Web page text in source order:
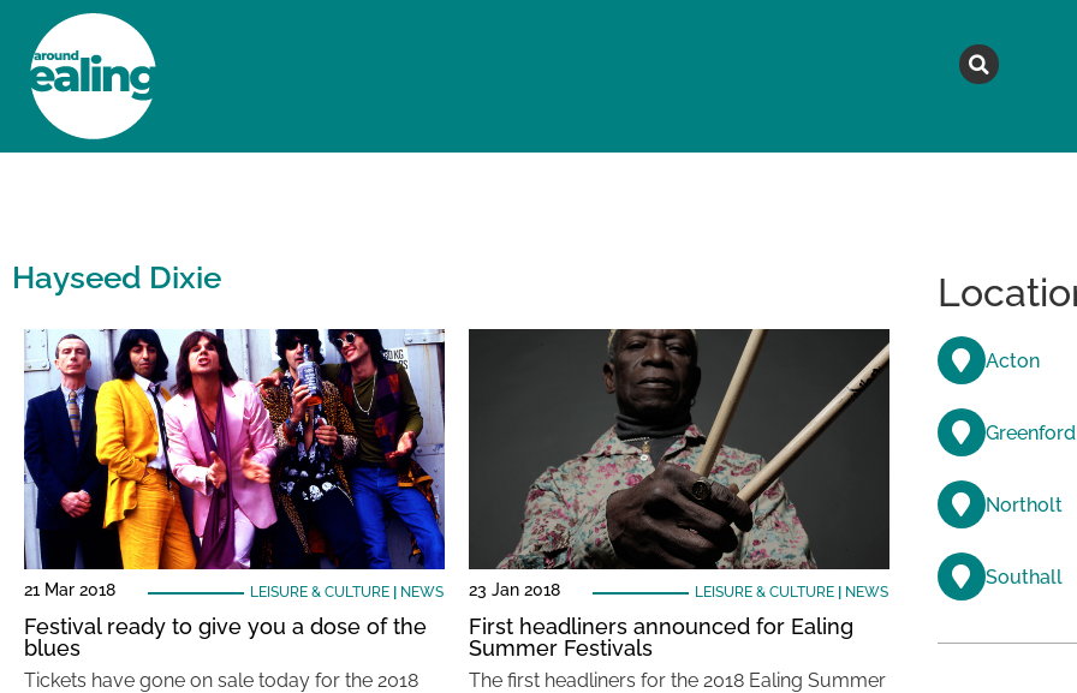
Hayseed Dixie
21 Mar 2018 LEISURE & CULTURE| NEWS
Festival ready to give you a dose of the
blues
Tickets have gone on sale today for the 2018
23 Jan 2018 LEISURE & CULTURE| NEWS
First headliners announced for Ealing
Summer Festivals
The first headliners for the 2018 Ealing Summer
Acton
Greenford
Northolt
Southall